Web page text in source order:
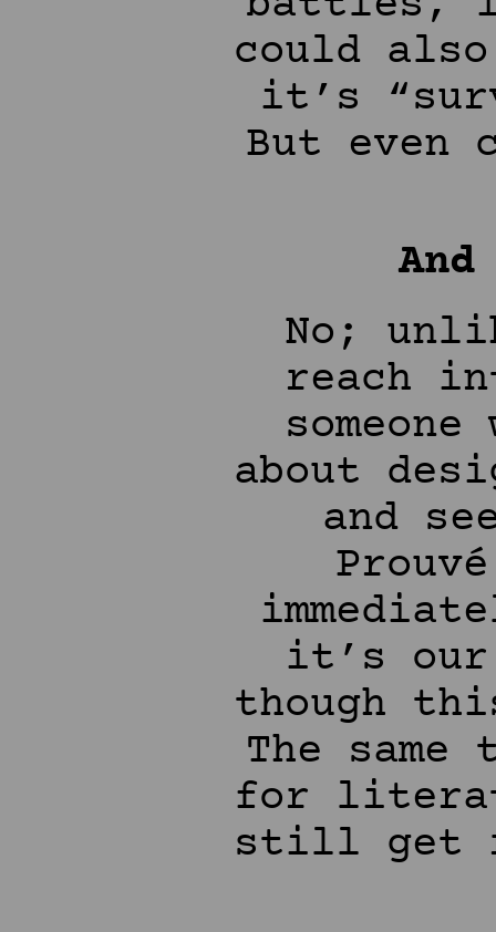
could
it’s
But even
No;
reach
about
and
it’s our
though
The
for
still get